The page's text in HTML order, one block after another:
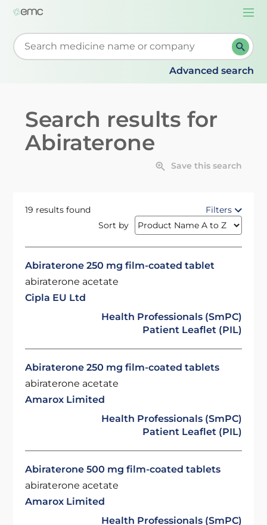
Start typing to retrieve search suggestions. When
Advanced search
Search results for
Abiraterone
Save this search
19 results found
Filters
Sort by
Abiraterone 250 mg film-coated tablet
abiraterone acetate
Cipla EU Ltd
Health Professionals (SmPC)
Patient Leaflet (PIL)
Abiraterone 250 mg film-coated tablets
abiraterone acetate
Amarox Limited
Health Professionals (SmPC)
Patient Leaflet (PIL)
Abiraterone 500 mg film-coated tablets
abiraterone acetate
Amarox Limited
Health Professionals (SmPC)